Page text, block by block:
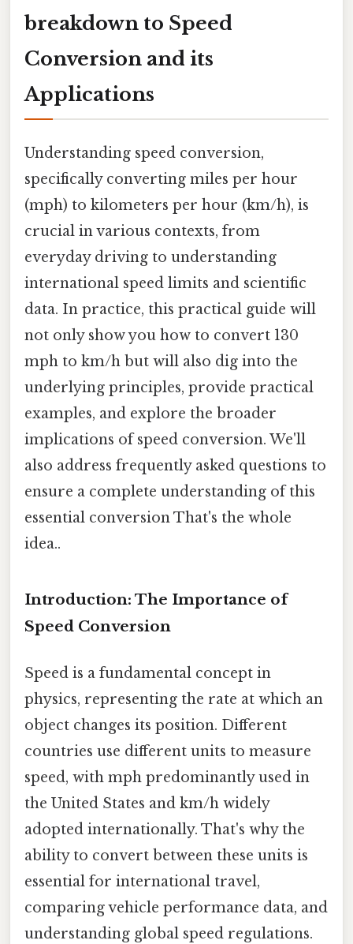
breakdown to Speed
Conversion and its
Applications
Understanding speed conversion,
specifically converting miles per hour
(mph) to kilometers per hour (km/h), is
crucial in various contexts, from
everyday driving to understanding
international speed limits and scientific
data. In practice, this practical guide will
not only show you how to convert 130
mph to km/h but will also dig into the
underlying principles, provide practical
examples, and explore the broader
implications of speed conversion. We'll
also address frequently asked questions to
ensure a complete understanding of this
essential conversion That's the whole
idea..
Introduction: The Importance of
Speed Conversion
Speed is a fundamental concept in
physics, representing the rate at which an
object changes its position. Different
countries use different units to measure
speed, with mph predominantly used in
the United States and km/h widely
adopted internationally. That's why the
ability to convert between these units is
essential for international travel,
comparing vehicle performance data, and
understanding global speed regulations.